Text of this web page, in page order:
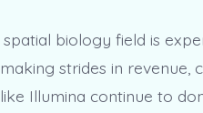
biology field is
strides in revenue,
Illumina continue to